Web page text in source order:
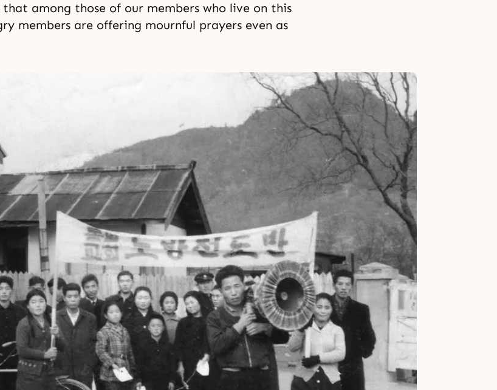
that among those of our members who live on this
members are offering mournful prayers even as